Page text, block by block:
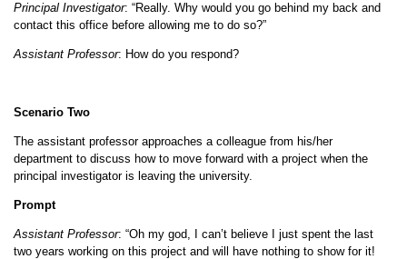
Principal Investigator: “Really. Why would you go behind my back and
contact this office before allowing me to do so?”
Assistant Professor: How do you respond?
Scenario Two
The assistant professor approaches a colleague from his/her
department to discuss how to move forward with a project when the
principal investigator is leaving the university.
Prompt
Assistant Professor: “Oh my god, I can’t believe I just spent the last
two years working on this project and will have nothing to show for it!